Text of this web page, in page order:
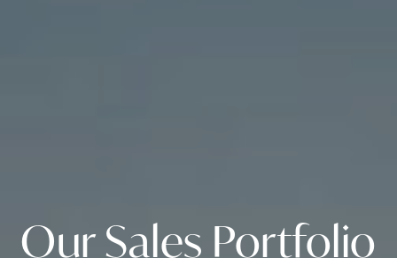
Our Sales Portfolio